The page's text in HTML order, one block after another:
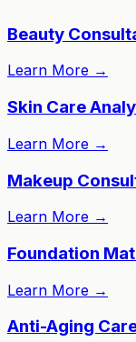
Beauty
Learn More →
Skin Care
Learn More →
Makeup
Learn More →
Foundation
Learn More →
Anti-Aging